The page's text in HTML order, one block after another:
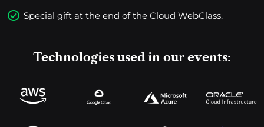
Special gift at the end of the Cloud WebClass.
Technologies used in our events: